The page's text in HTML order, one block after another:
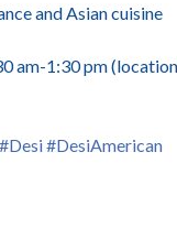
and Asian cuisine
am-1:30 pm
#Desi#DesiAmerican